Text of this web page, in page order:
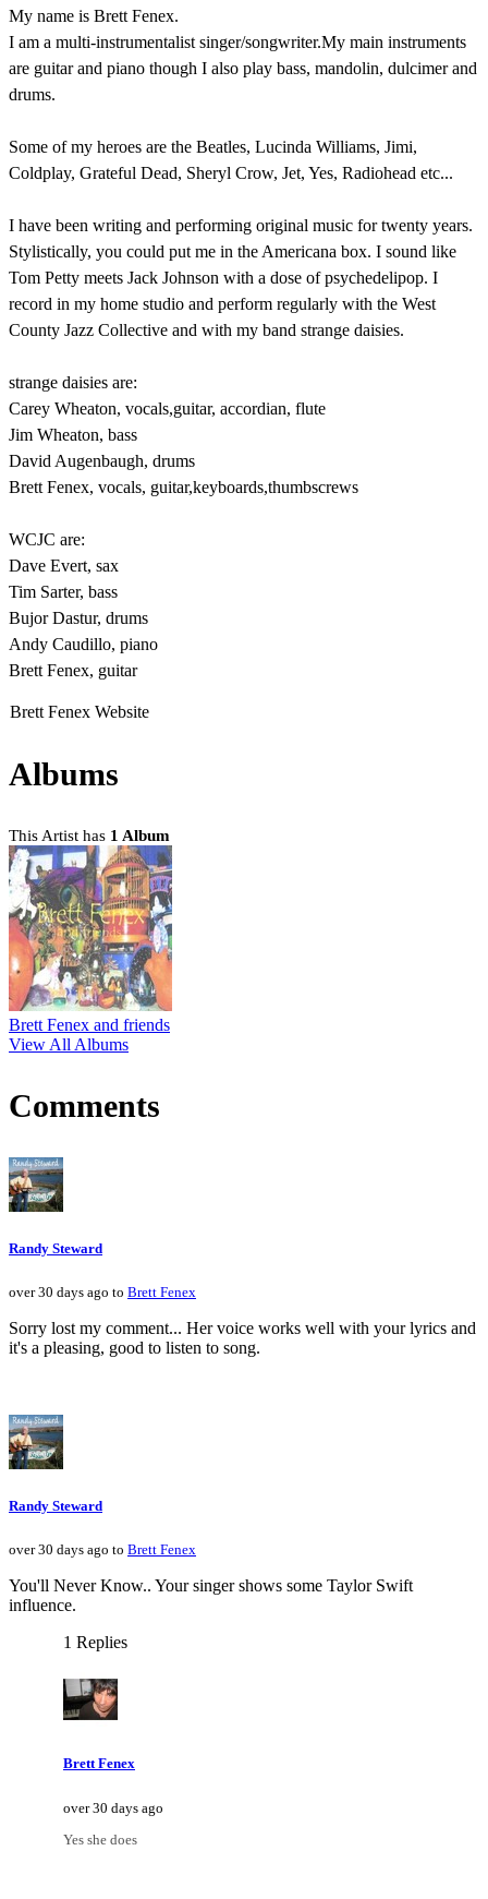
My name is Brett Fenex.
I am a multi-instrumentalist singer/songwriter.My main instruments
are guitar and piano though I also play bass, mandolin, dulcimer and
drums.
Some of my heroes are the Beatles, Lucinda Williams, Jimi,
Coldplay, Grateful Dead, Sheryl Crow, Jet, Yes, Radiohead etc...
I have been writing and performing original music for twenty years.
Stylistically, you could put me in the Americana box. I sound like
Tom Petty meets Jack Johnson with a dose of psychedelipop. I
record in my home studio and perform regularly with the West
County Jazz Collective and with my band strange daisies.
strange daisies are:
Carey Wheaton, vocals,guitar, accordian, flute
Jim Wheaton, bass
David Augenbaugh, drums
Brett Fenex, vocals, guitar,keyboards,thumbscrews
WCJC are:
Dave Evert, sax
Tim Sarter, bass
Bujor Dastur, drums
Andy Caudillo, piano
Brett Fenex, guitar
Brett Fenex Website
Albums
This Artist has 1 Album
Brett Fenex and friends
View All Albums
Comments
Randy Steward
over 30 days ago to Brett Fenex
Sorry lost my comment... Her voice works well with your lyrics and
it's a pleasing, good to listen to song.
Randy Steward
over 30 days ago to Brett Fenex
You'll Never Know.. Your singer shows some Taylor Swift
influence.
1 Replies
Brett Fenex
over 30 days ago
Yes she does